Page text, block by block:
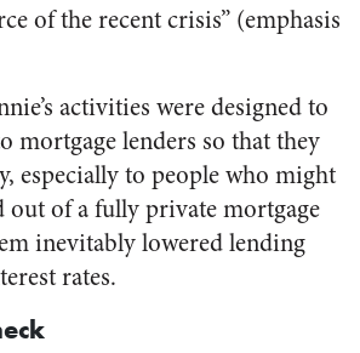
of the recent crisis” (emphasis
activities were designed to
mortgage lenders so that they
especially to people who might
out of a fully private mortgage
inevitably lowered lending
rates.